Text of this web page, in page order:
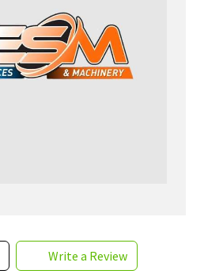
Write a Review